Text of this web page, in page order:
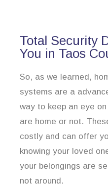
Total Security
You in Taos
So, as we learned,
systems are a
way to keep an eye
are home or not.
costly and can offer
knowing your loved
your belongings are
not around.